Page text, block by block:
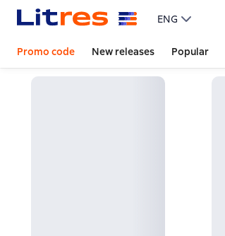
ENG
Promo code New releases Popular